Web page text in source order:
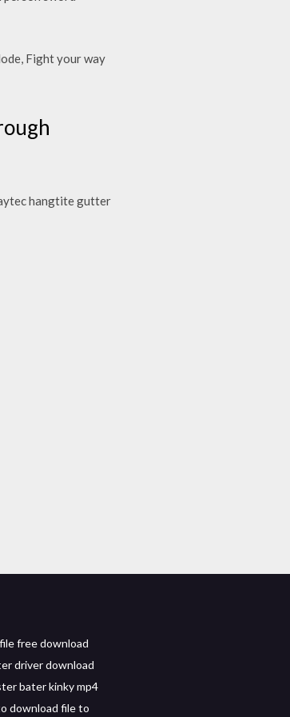
Fight your way
hangtite gutter
free download
driver download
bater kinky mp4
download file to